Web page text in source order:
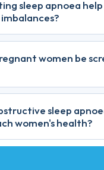
sleep apnoea
women be
sleep
women's health?